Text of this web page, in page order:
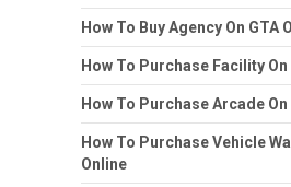
How To Buy Agency On GTA
How To Purchase Facility On
How To Purchase Arcade On
How To Purchase Vehicle
Online